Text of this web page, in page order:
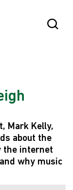
Open
Mark Kelly,
about the
the internet
why music